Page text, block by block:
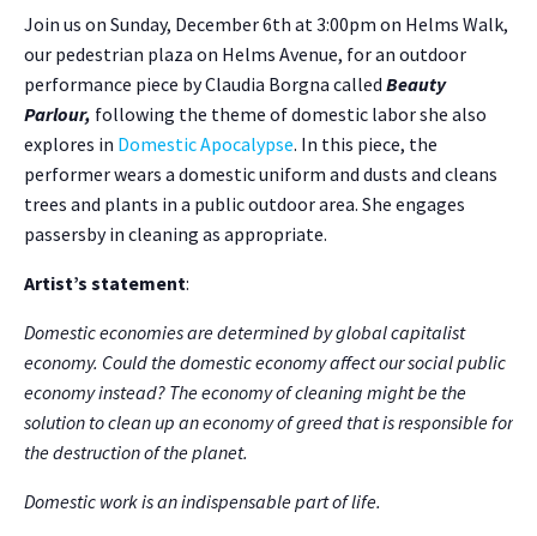
Join us on Sunday, December 6th at 3:00pm on Helms Walk,
our pedestrian plaza on Helms Avenue, for an outdoor
performance piece by Claudia Borgna called Beauty
Parlour, following the theme of domestic labor she also
explores in Domestic Apocalypse. In this piece, the
performer wears a domestic uniform and dusts and cleans
trees and plants in a public outdoor area. She engages
passersby in cleaning as appropriate.
Artist’s statement:
Domestic economies are determined by global capitalist
economy. Could the domestic economy affect our social public
economy instead? The economy of cleaning might be the
solution to clean up an economy of greed that is responsible for
the destruction of the planet.
Domestic work is an indispensable part of life.